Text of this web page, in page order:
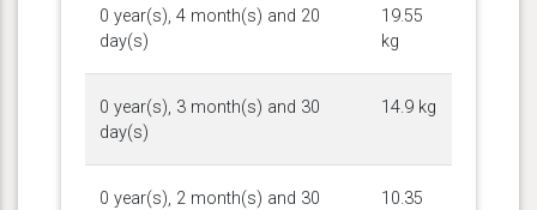
0 year(s), 4 month(s) and 20
day(s)
19.55
kg
0 year(s), 3 month(s) and 30
day(s)
14.9 kg
0 year(s), 2 month(s) and 30
10.35